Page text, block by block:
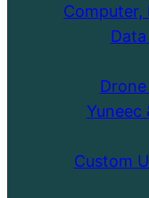
Computer,
Yuneec
Custom